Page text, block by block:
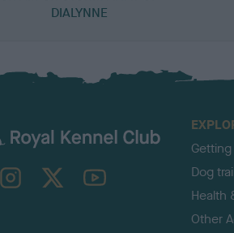
DIALYNNE
TheKennelClubUK on YouTube
Dog
Health
Other